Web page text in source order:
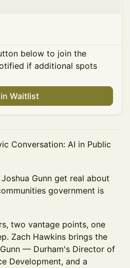
below to join the
if additional spots
Waitlist
Conversation: AI in Public
Gunn get real about
government is
two vantage points, one
Zach Hawkins brings the
— Durham's Director of
Development, and a